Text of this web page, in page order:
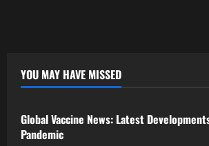
YOU MAY HAVE MISSED
Uncategorized
Global Vaccine News: Latest
Pandemic